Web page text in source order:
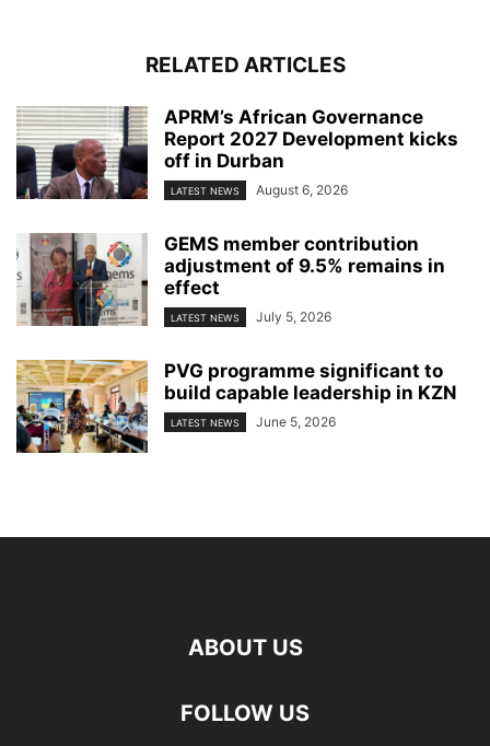
RELATED ARTICLES
APRM’s African Governance
Report 2027 Development kicks
off in Durban
LATEST NEWS August 6, 2026
GEMS member contribution
adjustment of 9.5% remains in
effect
LATEST NEWS July 5, 2026
PVG programme significant to
build capable leadership in KZN
LATEST NEWS June 5, 2026
ABOUT US
FOLLOW US